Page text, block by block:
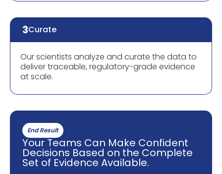
3Curate
Our scientists analyze and curate the data to
deliver traceable, regulatory-grade evidence
at scale.
End Result
Your Teams Can Make Confident
Decisions Based on the Complete
Set of Evidence Available.